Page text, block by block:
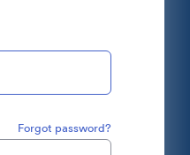
Forgot password?